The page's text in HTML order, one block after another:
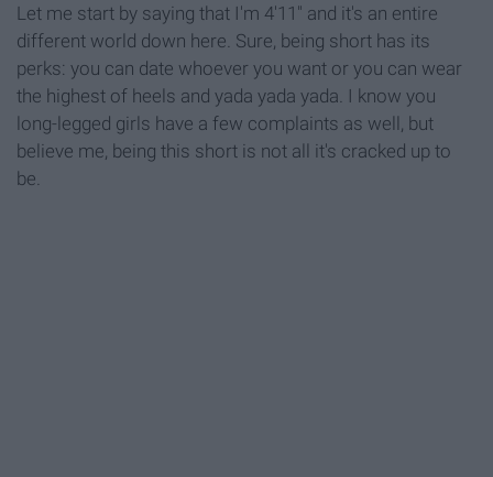
Let me start by saying that I'm 4'11" and it's an entire
different world down here. Sure, being short has its
perks: you can date whoever you want or you can wear
the highest of heels and yada yada yada. I know you
long-legged girls have a few complaints as well, but
believe me, being this short is not all it's cracked up to
be.